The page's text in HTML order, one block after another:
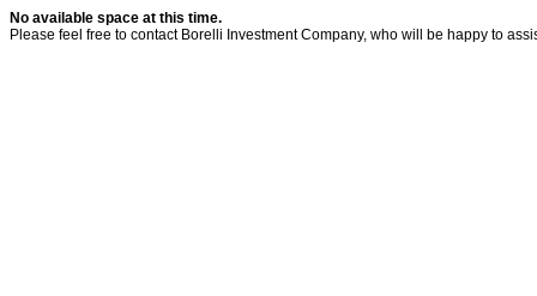
No available space at this time.
Please feel free to contact Borelli Investment Company, who will be happy to